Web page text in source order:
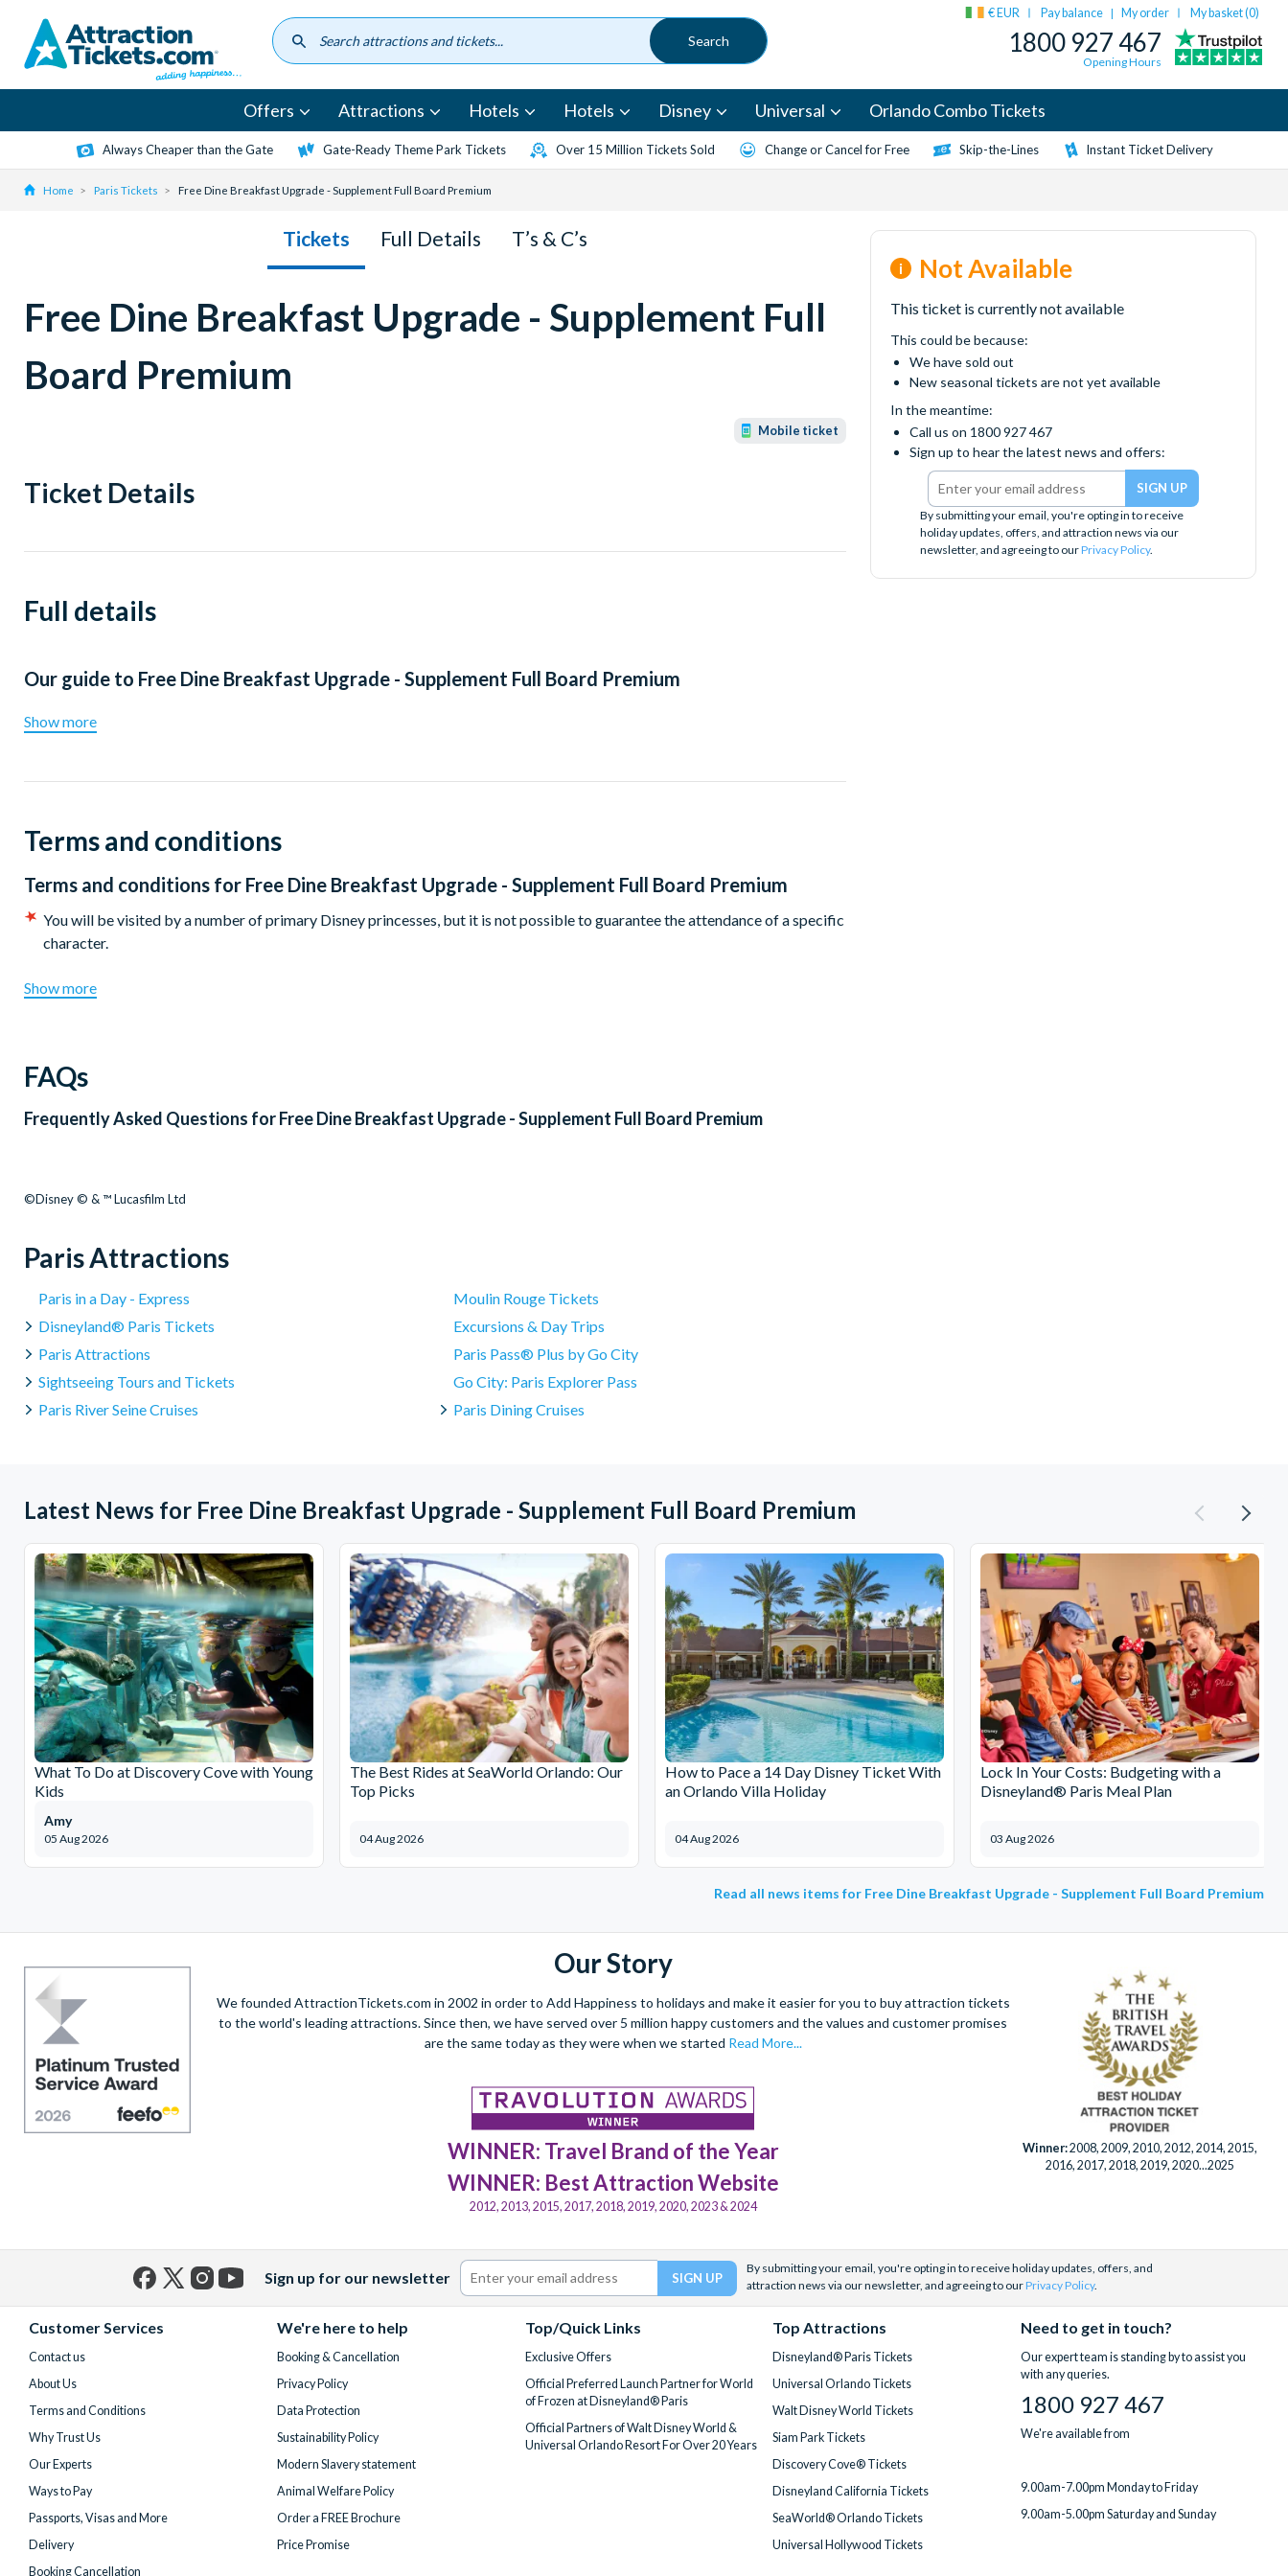
content
€ EUR Pay balance | My order My basket (0)
1800 927 467
Opening Hours
Offers Attractions Hotels Hotels Disney Universal Orlando Combo Tickets
Always Cheaper than the Gate Gate-Ready Theme Park Tickets Over 15 Million Tickets Sold Change or Cancel for Free Skip-the-Lines Instant Ticket Delivery
Home Paris Tickets Free Dine Breakfast Upgrade - Supplement Full Board Premium
Tickets Full Details T’s & C’s
Free Dine Breakfast Upgrade - Supplement Full
Board Premium
Mobile ticket
Ticket Details
Not Available
This ticket is currently not available
This could be because:
We have sold out
New seasonal tickets are not yet available
In the meantime:
Call us on 1800 927 467
Sign up to hear the latest news and offers:
By submitting your email, you're opting in to receive
holiday updates, offers, and attraction news via our
newsletter, and agreeing to ourPrivacy Policy.
Full details
Our guide to Free Dine Breakfast Upgrade - Supplement Full Board Premium
Show more
Terms and conditions
Terms and conditions for Free Dine Breakfast Upgrade - Supplement Full Board Premium
You will be visited by a number of primary Disney princesses, but it is not possible to guarantee the attendance of a specific
character.
Show more
FAQs
Frequently Asked Questions forFree Dine Breakfast Upgrade - Supplement Full Board Premium
©Disney © & ™ Lucasfilm Ltd
Paris Attractions
Paris in a Day - Express
Disneyland® Paris Tickets
Paris Attractions
Sightseeing Tours and Tickets
Paris River Seine Cruises
Moulin Rouge Tickets
Excursions & Day Trips
Paris Pass® Plus by Go City
Go City: Paris Explorer Pass
Paris Dining Cruises
Latest News for Free Dine Breakfast Upgrade - Supplement Full Board Premium
What To Do at Discovery Cove with Young
Kids
05 Aug 2026
Amy
The Best Rides at SeaWorld Orlando: Our
Top Picks
04 Aug 2026
How to Pace a 14 Day Disney Ticket With
an Orlando Villa Holiday
04 Aug 2026
Lock In Your Costs: Budgeting with a
Disneyland® Paris Meal Plan
03 Aug 2026
Read all news items for Free Dine Breakfast Upgrade - Supplement Full Board Premium
Our Story
We founded AttractionTickets.com in 2002 in order to Add Happiness to holidays and make it easier for you to buy attraction tickets
to the world's leading attractions. Since then, we have served over 5 million happy customers and the values and customer promises
are the same today as they were when we started Read More...
WINNER: Travel Brand of the Year
WINNER: Best Attraction Website
2012, 2013, 2015, 2017, 2018, 2019, 2020, 2023 & 2024
Winner:2008, 2009, 2010, 2012, 2014, 2015,
2016, 2017, 2018, 2019, 2020...2025
Sign up for our newsletter
By submitting your email, you're opting in to receive holiday updates, offers, and
attraction news via our newsletter, and agreeing to ourPrivacy Policy.
Customer Services
Contact us
About Us
Terms and Conditions
Why Trust Us
Our Experts
Ways to Pay
Passports, Visas and More
Delivery
Booking Cancellation
We're here to help
Booking & Cancellation
Privacy Policy
Data Protection
Sustainability Policy
Modern Slavery statement
Animal Welfare Policy
Order a FREE Brochure
Price Promise
Top/Quick Links
Exclusive Offers
Official Preferred Launch Partner for World
of Frozen at Disneyland® Paris
Official Partners of Walt Disney World &
Universal Orlando Resort For Over 20 Years
Top Attractions
Disneyland® Paris Tickets
Universal Orlando Tickets
Walt Disney World Tickets
Siam Park Tickets
Discovery Cove® Tickets
Disneyland California Tickets
SeaWorld® Orlando Tickets
Universal Hollywood Tickets
Need to get in touch?
Our expert team is standing by to assist you
with any queries.
1800 927 467
We're available from
9.00am-7.00pm Monday to Friday
9.00am-5.00pm Saturday and Sunday